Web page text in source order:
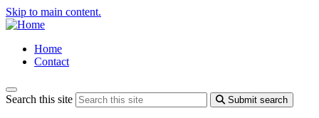
Skip to main content.
Home
Contact
Search this site Submit search